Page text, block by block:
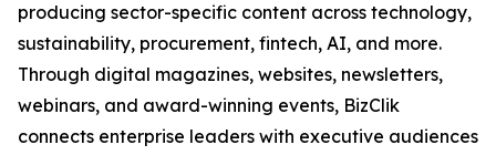
producing sector-specific content across technology,
sustainability, procurement, fintech, AI, and more.
Through digital magazines, websites, newsletters,
webinars, and award-winning events, BizClik
connects enterprise leaders with executive audiences